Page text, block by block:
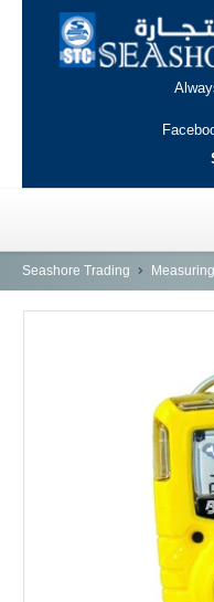
HOME
AL-WAKRAH
INDUSTRIAL
Seashore Trading